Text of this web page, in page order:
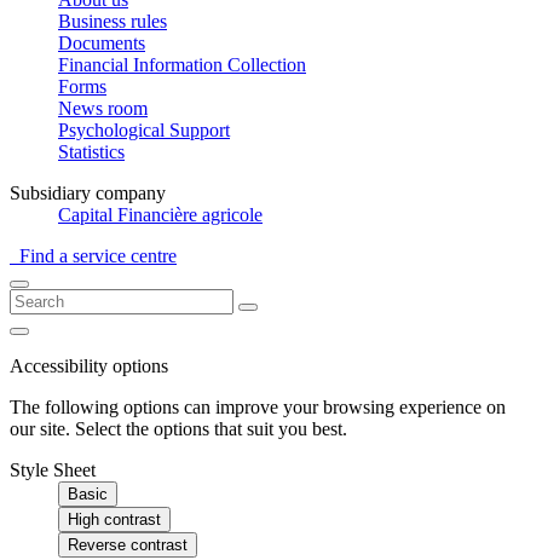
Business rules
Documents
Financial Information Collection
Forms
News room
Psychological Support
Statistics
Subsidiary company
Capital Financière agricole
Find a service centre
Accessibility options
The following options can improve your browsing experience on
our site. Select the options that suit you best.
Style Sheet
Basic
High contrast
Reverse contrast